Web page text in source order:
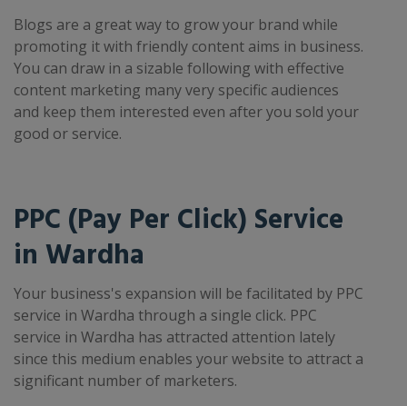
Blogs are a great way to grow your brand while
promoting it with friendly content aims in business.
You can draw in a sizable following with effective
content marketing many very specific audiences
and keep them interested even after you sold your
good or service.
PPC (Pay Per Click) Service
in Wardha
Your business's expansion will be facilitated by PPC
service in Wardha through a single click. PPC
service in Wardha has attracted attention lately
since this medium enables your website to attract a
significant number of marketers.